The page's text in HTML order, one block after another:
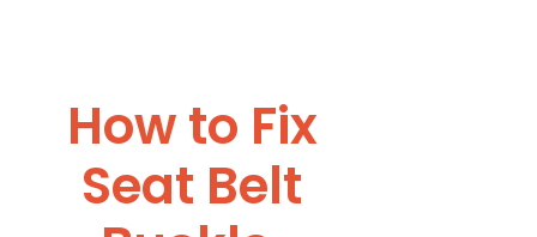
How to Fix
Seat Belt